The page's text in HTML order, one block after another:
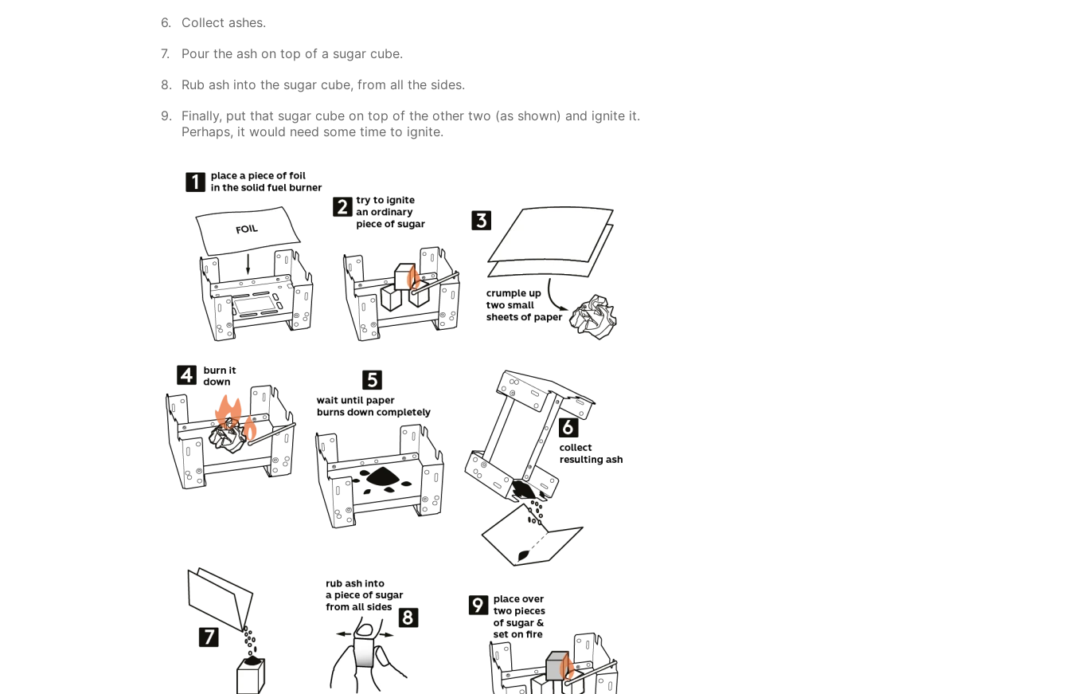
Collect ashes.
Pour the ash on top of a sugar cube.
Rub ash into the sugar cube, from all the sides.
Finally, put that sugar cube on top of the other two (as shown) and ignite it.
Perhaps, it would need some time to ignite.